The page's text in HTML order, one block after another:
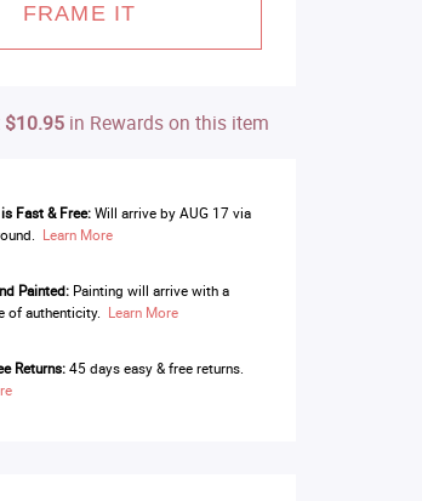
FRAME IT
$10.95in Rewards on this item
Fast & Free: Will arrive by AUG 17 via
Learn More
Painted:Painting will arrive with a
of authenticity. Learn More
Returns:45 days easy & free returns.